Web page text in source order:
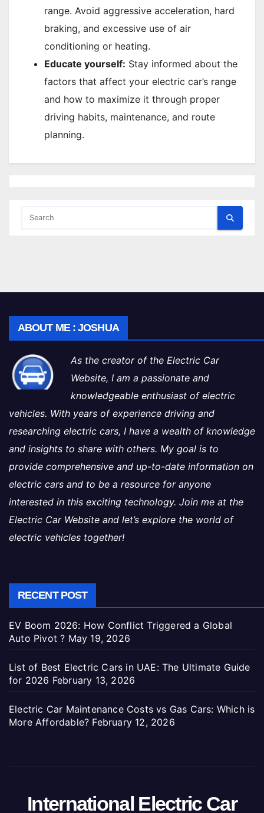
range. Avoid aggressive acceleration, hard
braking, and excessive use of air
conditioning or heating.
Educate yourself: Stay informed about the
factors that affect your electric car’s range
and how to maximize it through proper
driving habits, maintenance, and route
planning.
ABOUT ME : JOSHUA
As the creator of the Electric Car
Website, I am a passionate and
knowledgeable enthusiast of electric
vehicles. With years of experience driving and
researching electric cars, I have a wealth of knowledge
and insights to share with others. My goal is to
provide comprehensive and up-to-date information on
electric cars and to be a resource for anyone
interested in this exciting technology. Join me at the
Electric Car Website and let’s explore the world of
electric vehicles together!
RECENT POST
EV Boom 2026: How Conflict Triggered a Global
Auto Pivot ? May 19, 2026
List of Best Electric Cars in UAE: The Ultimate Guide
for 2026 February 13, 2026
Electric Car Maintenance Costs vs Gas Cars: Which is
More Affordable? February 12, 2026
International Electric Car